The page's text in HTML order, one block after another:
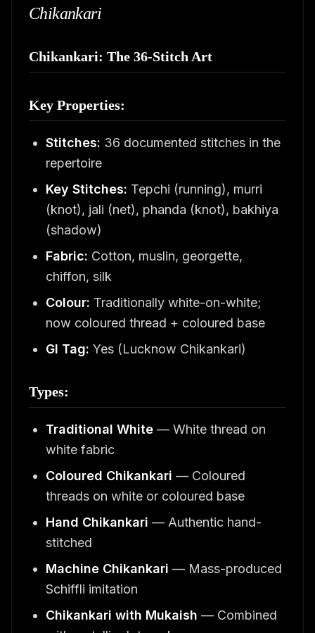
Chikankari
Chikankari: The 36-Stitch Art
Key Properties:
Stitches: 36 documented stitches in the
repertoire
Key Stitches: Tepchi (running), murri
(knot), jali (net), phanda (knot), bakhiya
(shadow)
Fabric: Cotton, muslin, georgette,
chiffon, silk
Colour: Traditionally white-on-white;
now coloured thread + coloured base
GI Tag: Yes (Lucknow Chikankari)
Types:
Traditional White — White thread on
white fabric
Coloured Chikankari — Coloured
threads on white or coloured base
Hand Chikankari — Authentic hand-
stitched
Machine Chikankari — Mass-produced
Schiffli imitation
Chikankari with Mukaish — Combined